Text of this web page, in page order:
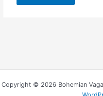
Copyright © 2026 Bohemian